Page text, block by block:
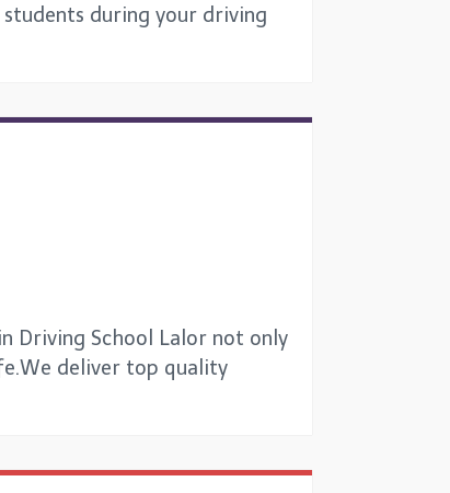
during your driving
Driving School Lalor not only
deliver top quality